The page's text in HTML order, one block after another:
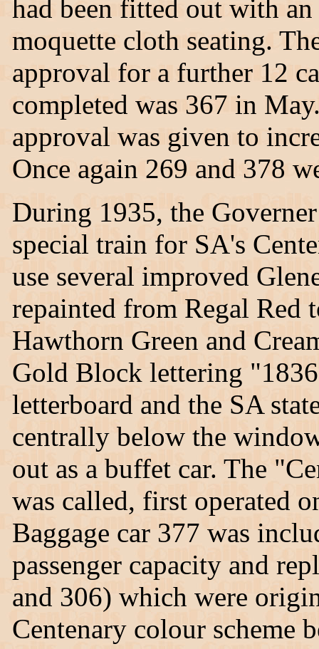
had been fitted out with
moquette cloth seating.
approval for a further 12
completed was 367 in
approval was given to
Once again 269 and 378
During 1935, the
special train for SA's
use several improved
repainted from Regal Red
Hawthorn Green and
Gold Block lettering
letterboard and the SA
centrally below the
out as a buffet car. The
was called, first operated
Baggage car 377 was
passenger capacity and
and 306) which were
Centenary colour scheme